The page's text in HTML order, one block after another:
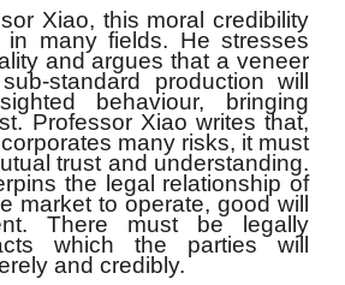
Xiao, this moral credibility
many fields. He stresses
and argues that a veneer
standard production will
behaviour, bringing
Professor Xiao writes that,
many risks, it must
trust and understanding.
the legal relationship of
market to operate, good will
There must be legally
which the parties will
and credibly.